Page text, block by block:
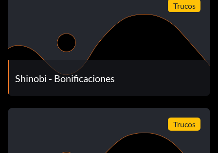
Trucos
Shinobi - Bonificaciones
Trucos